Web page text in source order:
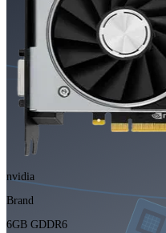
nvidia
Brand
6GB GDDR6